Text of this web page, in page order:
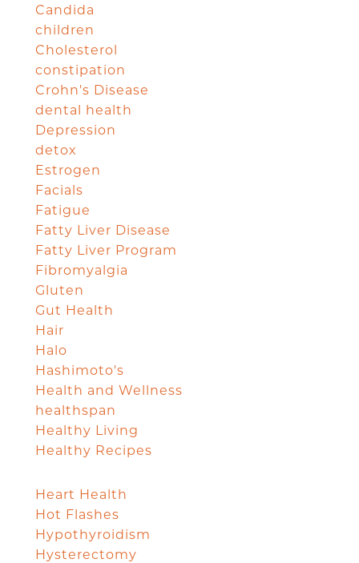
Candida
children
Cholesterol
constipation
Crohn's Disease
dental health
Depression
detox
Estrogen
Facials
Fatigue
Fatty Liver Disease
Fatty Liver Program
Fibromyalgia
Gluten
Gut Health
Hair
Halo
Hashimoto's
Health and Wellness
healthspan
Healthy Living
Healthy Recipes
Heart Health
Hot Flashes
Hypothyroidism
Hysterectomy